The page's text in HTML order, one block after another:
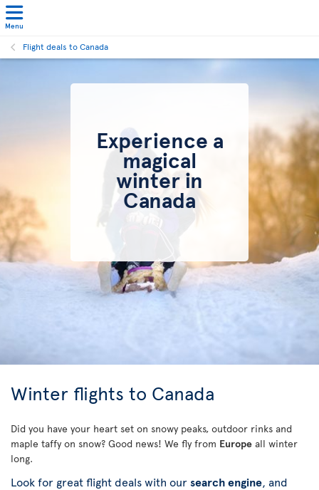
Menu
Flight deals to Canada
Experience a
magical
winter in
Canada
Winter flights to Canada
Did you have your heart set on snowy peaks, outdoor rinks and
maple taffy on snow? Good news! We fly from Europe all winter
long.
Look for great flight deals with oursearch engine, and